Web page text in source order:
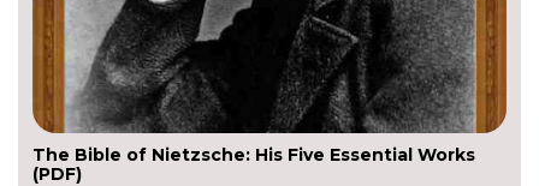
The Bible of Nietzsche: His Five Essential Works
(PDF)